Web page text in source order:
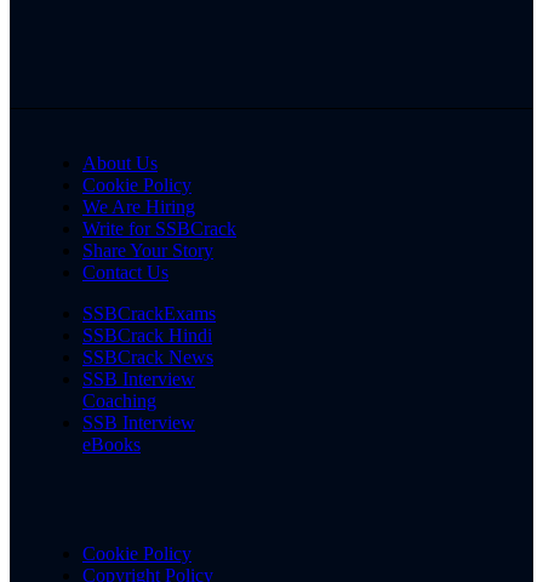
About Us
Cookie Policy
We Are Hiring
Write for SSBCrack
Share Your Story
Contact Us
SSBCrackExams
SSBCrack Hindi
SSBCrack News
SSB Interview
Coaching
SSB Interview
eBooks
Cookie Policy
Copyright Policy